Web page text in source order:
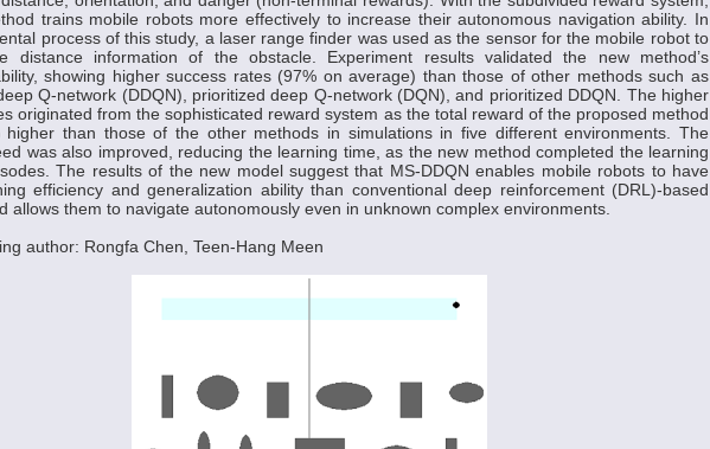
trains mobile robots more effectively to increase their autonomous navigation ability. In
process of this study, a laser range finder was used as the sensor for the mobile robot to
distance information of the obstacle. Experiment results validated the new method’s
showing higher success rates (97% on average) than those of other methods such as
Q-network (DDQN), prioritized deep Q-network (DQN), and prioritized DDQN. The higher
originated from the sophisticated reward system as the total reward of the proposed method
higher than those of the other methods in simulations in five different environments. The
was also improved, reducing the learning time, as the new method completed the learning
The results of the new model suggest that MS-DDQN enables mobile robots to have
efficiency and generalization ability than conventional deep reinforcement (DRL)-based
allows them to navigate autonomously even in unknown complex environments.
author: Rongfa Chen, Teen-Hang Meen